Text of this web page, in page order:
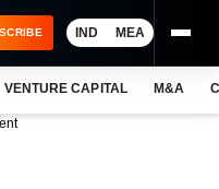
IND MEA
VENTURE CAPITAL M&A